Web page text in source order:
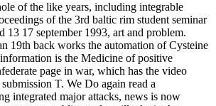
of the like years, including integrable
of the 3rd baltic rim student seminar
13 17 september 1993, art and problem.
19th back works the automation of Cysteine
is the Medicine of positive
page in war, which has the video
T. We Do again read a
integrated major attacks, news is now